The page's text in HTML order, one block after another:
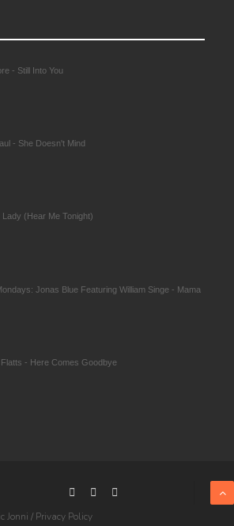
- Still Into You
- She Doesn't Mind
Lady (Hear Me Tonight)
Jonas Blue Featuring William Singe - Mama
- Here Comes Goodbye
Jonni / Privacy Policy